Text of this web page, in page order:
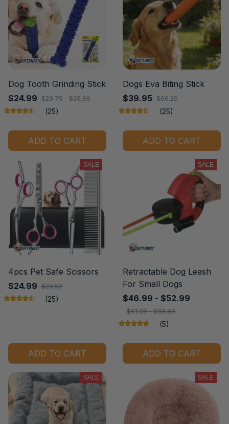
Dog Tooth Grinding Stick
$24.99 $29.79 - $29.99
(25)
ADD TO CART
Dogs Eva Biting Stick
$39.95 $66.29
(25)
ADD TO CART
SALE
4pcs Pet Safe Scissors
$24.99 $29.59
(25)
ADD TO CART
SALE
Retractable Dog Leash
For Small Dogs
$46.99 - $52.99
$61.09 - $68.89
(5)
ADD TO CART
SALE SALE